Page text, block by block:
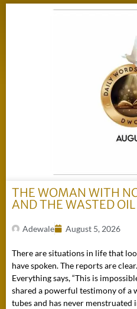
THE WOMAN WITH
AND THE WASTED OIL
Adewale August 5, 2026
There are situations in life that
have spoken. The reports are
Everything says, “This is
shared a powerful testimony of a
tubes and has never menstruated